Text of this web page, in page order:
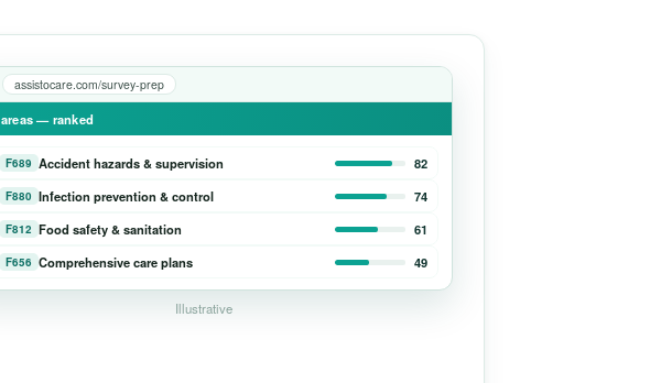
assistocare.com/survey-prep
— ranked
F689 Accident hazards & supervision
82
F880 Infection prevention & control
74
F812 Food safety & sanitation
61
F656 Comprehensive care plans 49
Illustrative